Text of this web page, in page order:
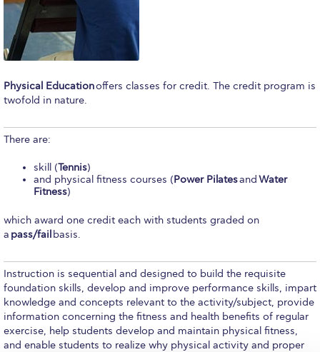
Calendar
Checkin
Deree Fall Intensive
Engineering & Science (in collaboration with Clarkson
University)
Fall Campaign 2022
Fall Campaign 2024
Fall Campaign 2024 [EN]
Fall Campaign 2026
Physical Educationoffers classes for credit. The credit program is
twofold in nature.
There are:
skill (Tennis)
and physical fitness courses (Power Pilatesand Water
Fitness)
which award one credit each with students graded on
a pass/failbasis.
Instruction is sequential and designed to build the requisite
foundation skills, develop and improve performance skills, impart
knowledge and concepts relevant to the activity/subject, provide
information concerning the fitness and health benefits of regular
exercise, help students develop and maintain physical fitness,
and enable students to realize why physical activity and proper